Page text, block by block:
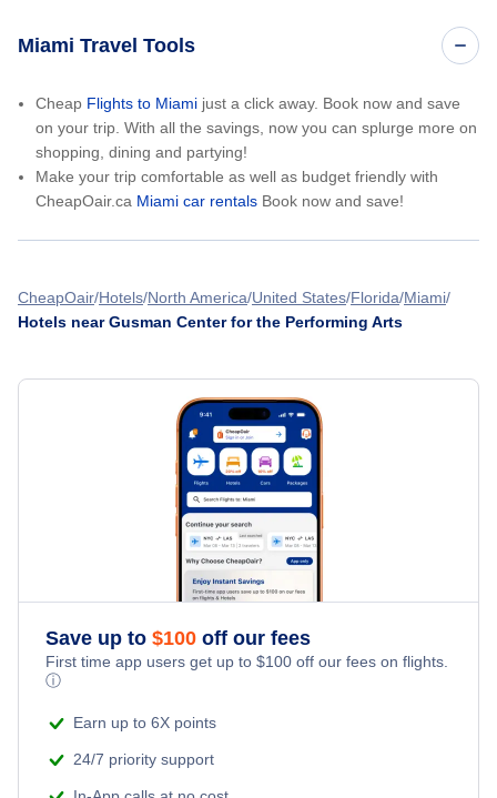
Miami Travel Tools
Cheap Flights to Miami just a click away. Book now and save
on your trip. With all the savings, now you can splurge more on
shopping, dining and partying!
Make your trip comfortable as well as budget friendly with
CheapOair.ca Miami car rentals Book now and save!
CheapOair Hotels North America United States Florida Miami
Hotels near Gusman Center for the Performing Arts
Save up to $100 off our fees
First time app users get up to $100 off our fees on flights.
ⓘ
Earn up to 6X points
24/7 priority support